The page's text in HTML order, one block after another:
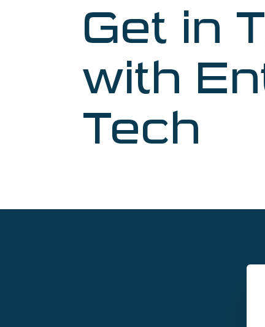
Get in
with
Tech